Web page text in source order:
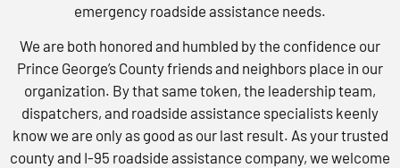
emergency roadside assistance needs.
We are both honored and humbled by the confidence our
Prince George’s County friends and neighbors place in our
organization. By that same token, the leadership team,
dispatchers, and roadside assistance specialists keenly
know we are only as good as our last result. As your trusted
county and I-95 roadside assistance company, we welcome